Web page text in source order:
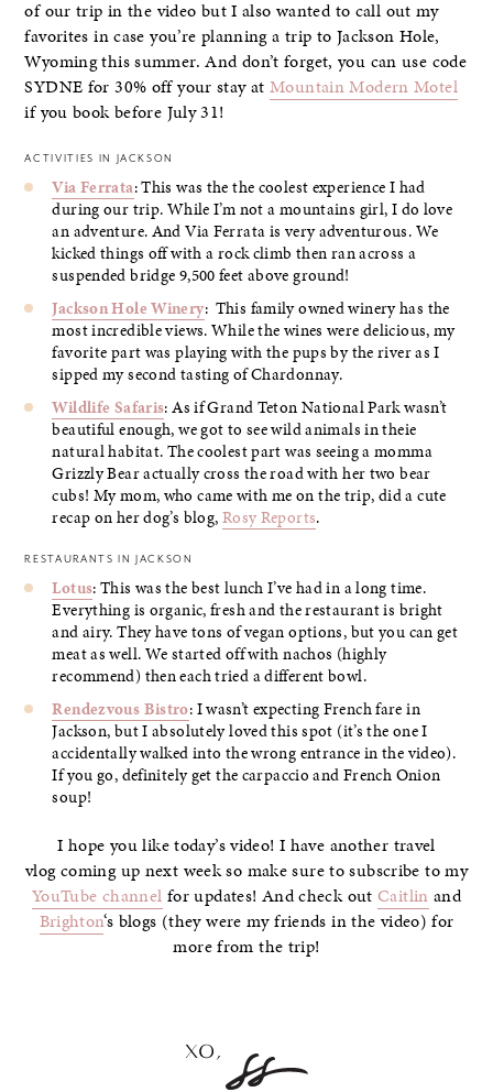
of our trip in the video but I also wanted to call out my
favorites in case you’re planning a trip to Jackson Hole,
Wyoming this summer. And don’t forget, you can use code
SYDNE for 30% off your stay atMountain Modern Motel
if you book before July 31!
ACTIVITIES IN JACKSON
Via Ferrata: This was the the coolest experience I had
during our trip. While I’m not a mountains girl, I do love
an adventure. And Via Ferrata is very adventurous. We
kicked things off with a rock climb then ran across a
suspended bridge 9,500 feet above ground!
Jackson Hole Winery: This family owned winery has the
most incredible views. While the wines were delicious, my
favorite part was playing with the pups by the river as I
sipped my second tasting of Chardonnay.
Wildlife Safaris: As if Grand Teton National Park wasn’t
beautiful enough, we got to see wild animals in theie
natural habitat. The coolest part was seeing a momma
Grizzly Bear actually cross the road with her two bear
cubs! My mom, who came with me on the trip, did a cute
recap on her dog’s blog, Rosy Reports.
RESTAURANTS IN JACKSON
Lotus: This was the best lunch I’ve had in a long time.
Everything is organic, fresh and the restaurant is bright
and airy. They have tons of vegan options, but you can get
meat as well. We started off with nachos (highly
recommend) then each tried a different bowl.
Rendezvous Bistro: I wasn’t expecting French fare in
Jackson, but I absolutely loved this spot (it’s the one I
accidentally walked into the wrong entrance in the video).
If you go, definitely get the carpaccio and French Onion
soup!
I hope you like today’s video! I have another travel
vlog coming up next week so make sure to subscribe to my
YouTube channel for updates! And check out Caitlin and
Brighton‘s blogs (they were my friends in the video) for
more from the trip!